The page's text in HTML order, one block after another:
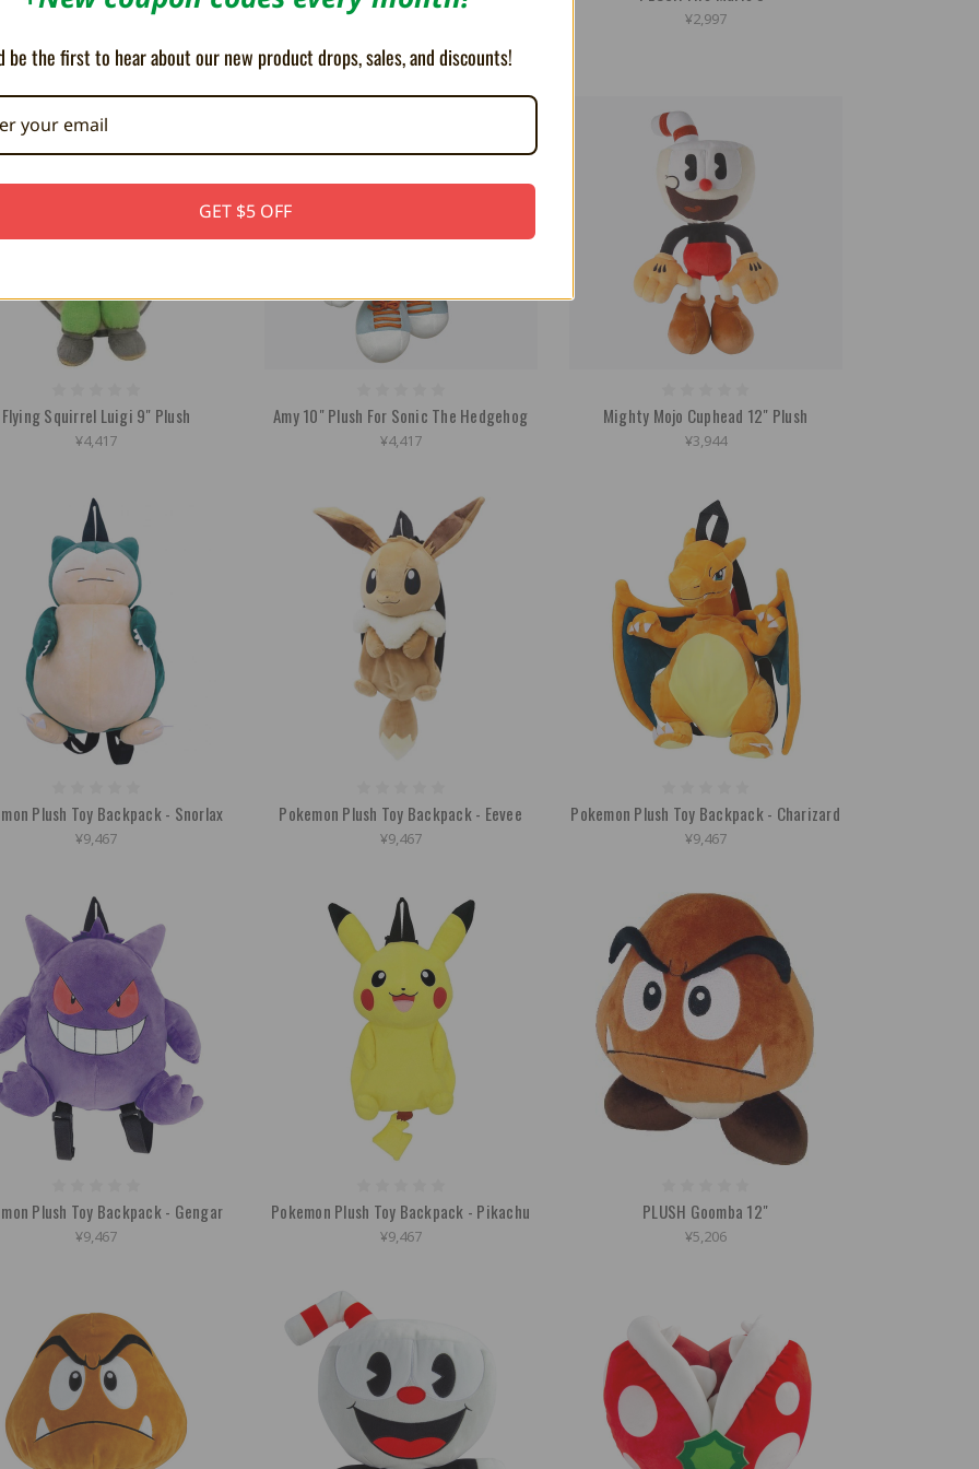
¥2,997
Flying Squirrel Luigi 9" Plush
¥4,417
Amy 10" Plush For Sonic The Hedgehog
¥4,417
Mighty Mojo Cuphead 12" Plush
¥3,944
Plush Toy Backpack - Snorlax
¥9,467
Pokemon Plush Toy Backpack - Eevee
¥9,467
Pokemon Plush Toy Backpack - Charizard
¥9,467
Plush Toy Backpack - Gengar
¥9,467
Pokemon Plush Toy Backpack - Pikachu
¥9,467
PLUSH Goomba 12"
¥5,206
be the first to hear about our new product drops, sales, and discounts!
GET $5 OFF